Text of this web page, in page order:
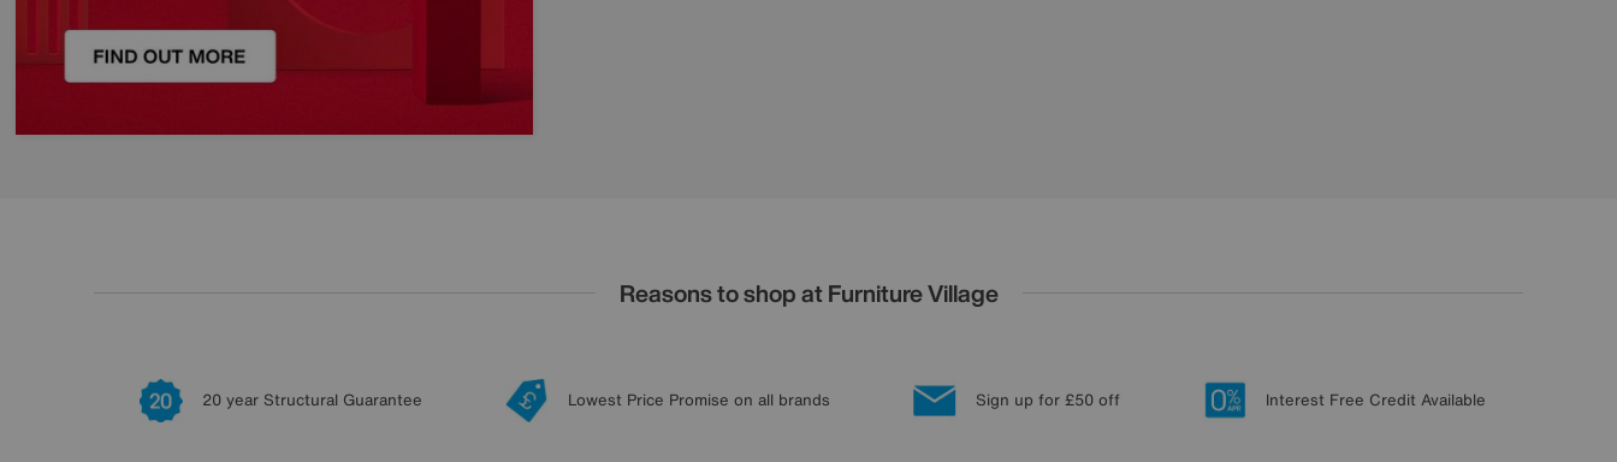
Reasons to shop at Furniture Village
20 year Structural Guarantee Lowest Price Promise on all brands Sign up for £50 off Interest Free Credit Available